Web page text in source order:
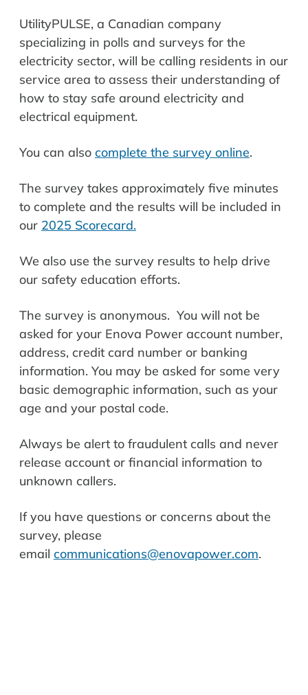
UtilityPULSE, a Canadian company
specializing in polls and surveys for the
electricity sector, will be calling residents in our
service area to assess their understanding of
how to stay safe around electricity and
electrical equipment.
You can also complete the survey online.
The survey takes approximately five minutes
to complete and the results will be included in
our 2025 Scorecard.
We also use the survey results to help drive
our safety education efforts.
The survey is anonymous. You will not be
asked for your Enova Power account number,
address, credit card number or banking
information. You may be asked for some very
basic demographic information, such as your
age and your postal code.
Always be alert to fraudulent calls and never
release account or financial information to
unknown callers.
If you have questions or concerns about the
survey, please
email communications@enovapower.com.